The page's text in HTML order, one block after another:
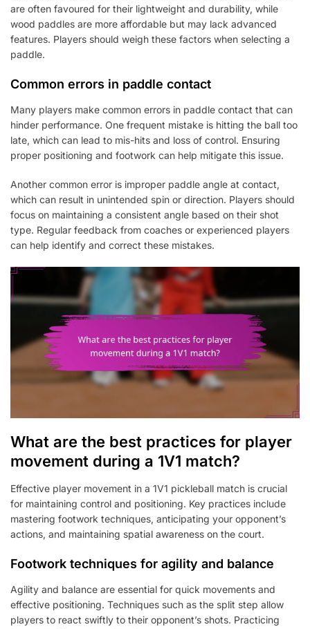
are often favoured for their lightweight and durability, while
wood paddles are more affordable but may lack advanced
features. Players should weigh these factors when selecting a
paddle.
Common errors in paddle contact
Many players make common errors in paddle contact that can
hinder performance. One frequent mistake is hitting the ball too
late, which can lead to mis-hits and loss of control. Ensuring
proper positioning and footwork can help mitigate this issue.
Another common error is improper paddle angle at contact,
which can result in unintended spin or direction. Players should
focus on maintaining a consistent angle based on their shot
type. Regular feedback from coaches or experienced players
can help identify and correct these mistakes.
What are the best practices for player
movement during a 1V1 match?
Effective player movement in a 1V1 pickleball match is crucial
for maintaining control and positioning. Key practices include
mastering footwork techniques, anticipating your opponent’s
actions, and maintaining spatial awareness on the court.
Footwork techniques for agility and balance
Agility and balance are essential for quick movements and
effective positioning. Techniques such as the split step allow
players to react swiftly to their opponent’s shots. Practicing